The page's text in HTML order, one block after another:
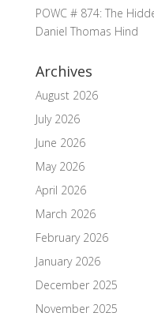
POWC # 874: The
Daniel Thomas Hind
Archives
August 2026
July 2026
June 2026
May 2026
April 2026
March 2026
February 2026
January 2026
December 2025
November 2025